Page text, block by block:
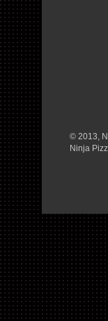
© 2013,
Ninja